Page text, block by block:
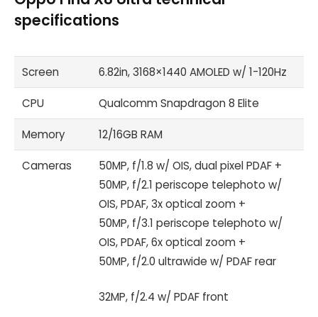
specifications
Screen 6.82in, 3168×1440 AMOLED w/ 1-120Hz
CPU Qualcomm Snapdragon 8 Elite
Memory 12/16GB RAM
Cameras
50MP, f/1.8 w/ OIS, dual pixel PDAF +
50MP, f/2.1 periscope telephoto w/
OIS, PDAF, 3x optical zoom +
50MP, f/3.1 periscope telephoto w/
OIS, PDAF, 6x optical zoom +
50MP, f/2.0 ultrawide w/ PDAF rear
32MP, f/2.4 w/ PDAF front